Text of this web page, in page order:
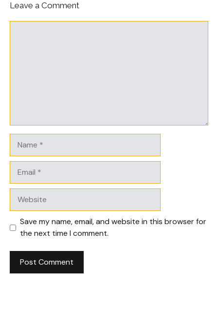
Leave a Comment
Save my name, email, and website in this browser for
the next time I comment.